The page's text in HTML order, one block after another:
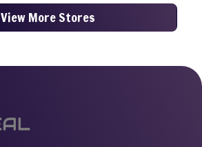
View More Stores